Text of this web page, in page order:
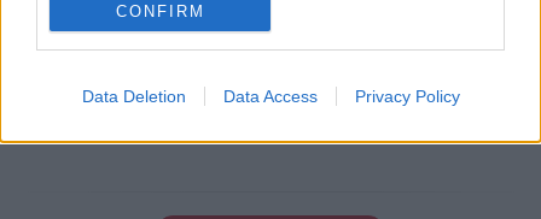
CONFIRM
Data Deletion Data Access Privacy Policy